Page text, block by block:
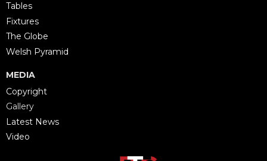
Tables
Fixtures
The Globe
Welsh Pyramid
MEDIA
Copyright
Gallery
Latest News
Video